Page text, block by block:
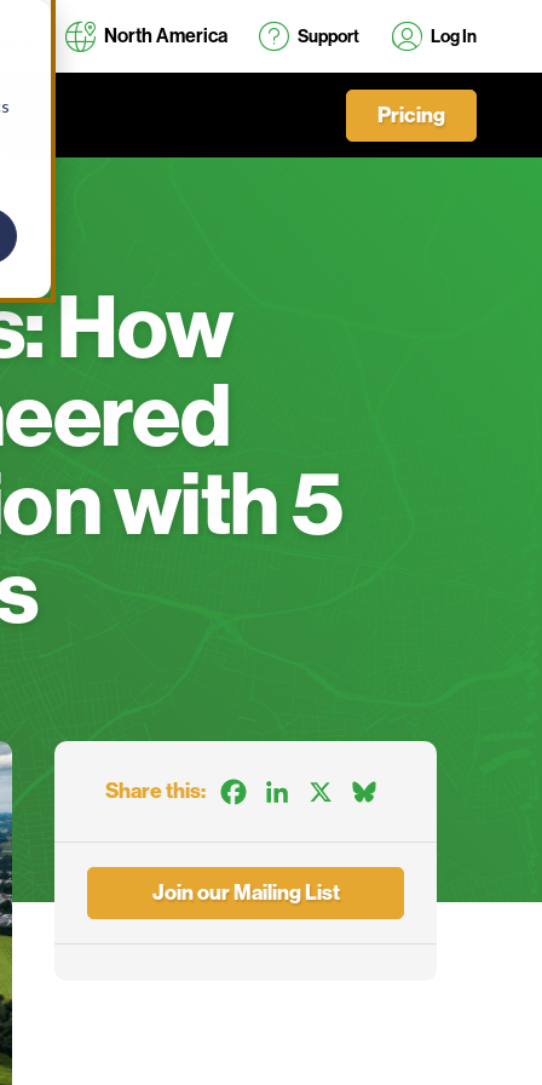
North America Support Log In
Pricing
How
with 5
Share this: FacebookLinkedIn
Join our Mailing List